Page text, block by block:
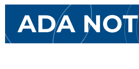
ADA